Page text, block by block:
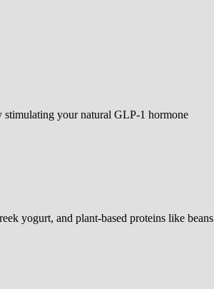
stimulating your natural GLP-1 hormone
yogurt, and plant-based proteins like beans